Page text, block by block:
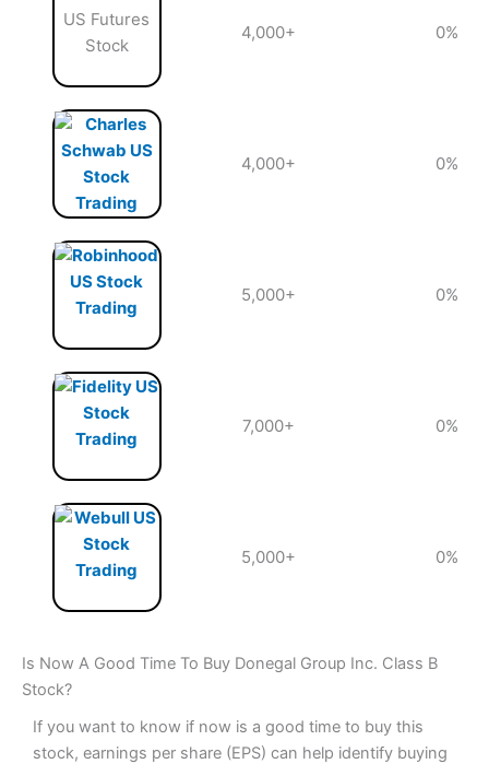
4,000+ 0%
4,000+ 0%
5,000+ 0%
7,000+ 0%
5,000+ 0%
Is Now A Good Time To Buy Donegal Group Inc. Class B
Stock?
If you want to know if now is a good time to buy this
stock, earnings per share (EPS) can help identify buying